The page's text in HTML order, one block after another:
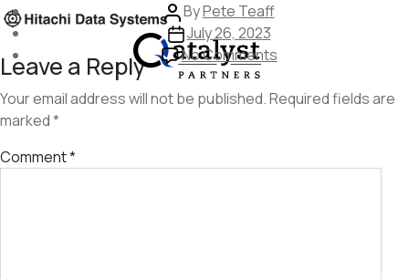
Skip
to
the
content
Post
author
ByPete Teaff
Post
date
July 26, 2023
No Commentson
253
Leave a Reply
Your email address will not be published.Required fields are
marked*
Comment*